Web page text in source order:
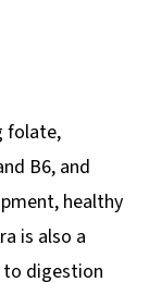
folate,
B6, and
healthy
is also a
to digestion